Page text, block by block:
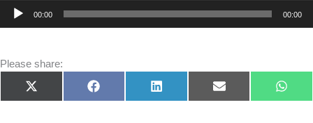
Audio
Player
00:00 00:00
Please share:
Share
on
X
(Twitter)
Share
on
Facebook
Share
on
LinkedIn
Share
on
E-
mail
Share
on